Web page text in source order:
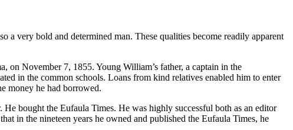
a very bold and determined man. These qualities become readily apparent
on November 7, 1855. Young William’s father, a captain in the
in the common schools. Loans from kind relatives enabled him to enter
money he had borrowed.
bought the Eufaula Times. He was highly successful both as an editor
in the nineteen years he owned and published the Eufaula Times, he